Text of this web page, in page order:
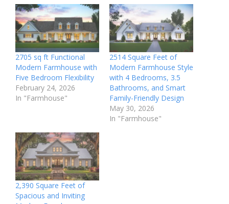
2705 sq ft Functional
Modern Farmhouse with
Five Bedroom Flexibility
February 24, 2026
In "Farmhouse"
2514 Square Feet of
Modern Farmhouse Style
with 4 Bedrooms, 3.5
Bathrooms, and Smart
Family-Friendly Design
May 30, 2026
In "Farmhouse"
2,390 Square Feet of
Spacious and Inviting